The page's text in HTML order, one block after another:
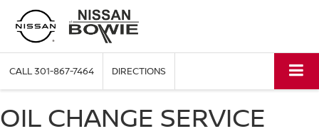
CALL301-867-7464 DIRECTIONS
OIL CHANGE SERVICE